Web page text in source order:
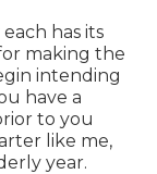
has its
making the
intending
have a
to you
like me,
year.